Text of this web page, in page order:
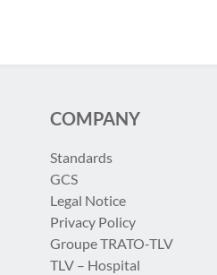
COMPANY
Standards
GCS
Legal Notice
Privacy Policy
Groupe TRATO-TLV
TLV – Hospital